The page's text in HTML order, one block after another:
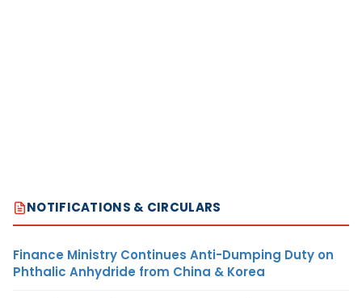
NOTIFICATIONS & CIRCULARS
Finance Ministry Continues Anti-Dumping Duty on
Phthalic Anhydride from China & Korea